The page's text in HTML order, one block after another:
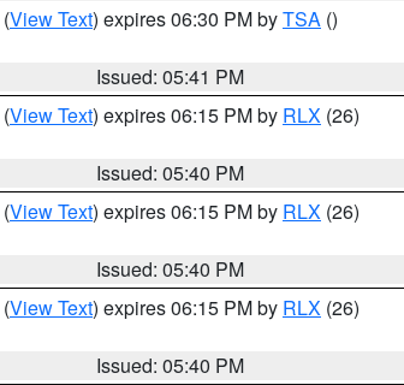
(View Text) expires 06:30 PM byTSA ()
Issued: 05:41 PM
(View Text) expires 06:15 PM by RLX (26)
Issued: 05:40 PM
(View Text) expires 06:15 PM by RLX (26)
Issued: 05:40 PM
(View Text) expires 06:15 PM by RLX (26)
Issued: 05:40 PM